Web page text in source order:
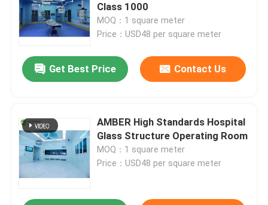
Class 1000
MOQ：1 square meter
Price：USD48 per square meter
Get Best Price Contact Us
AMBER High Standards Hospital
Glass Structure Operating Room
MOQ：1 square meter
Price：USD48 per square meter